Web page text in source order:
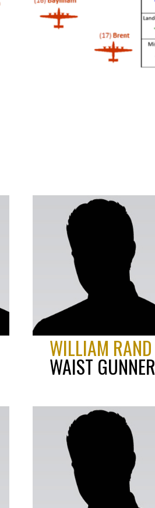
WILLIAM RAND
WAIST GUNNER